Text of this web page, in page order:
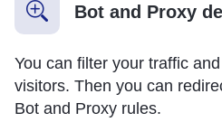
Bot and Proxy
You can filter your traffic
visitors. Then you can
Bot and Proxy rules.